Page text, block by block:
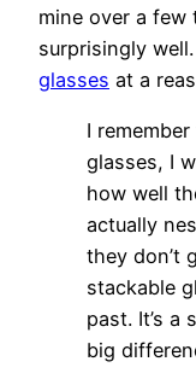
mine over a few
surprisingly
glasses at a
I
glasses, I
how well
actually
they don’t
stackable
past. It’s a
big